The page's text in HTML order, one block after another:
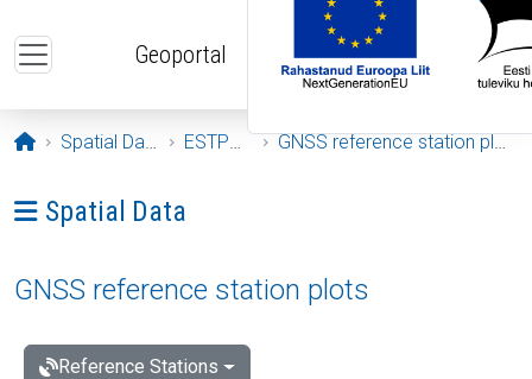
Geoportal
Opening page
Spatial Data ESTPOS GNSS reference station plots
Ava menüü: Spatial Data
Spatial Data
GNSS reference station plots
Reference Stations